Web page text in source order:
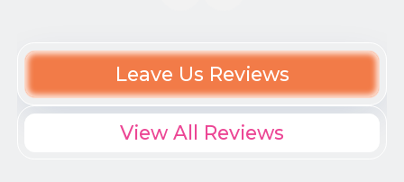
Leave Us Reviews
View All Reviews